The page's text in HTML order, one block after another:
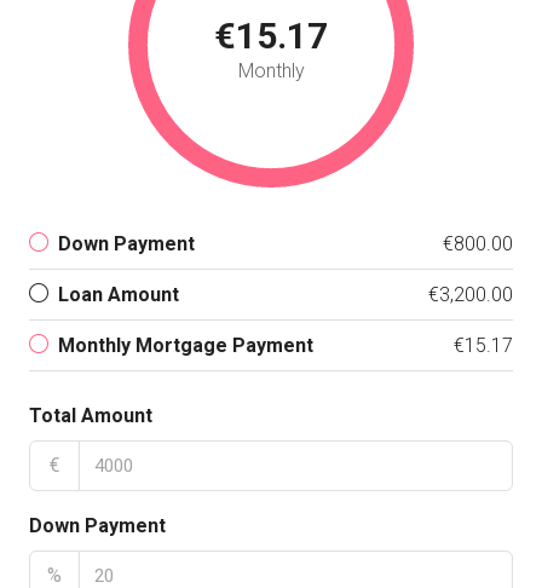
€15.17
Monthly
Down Payment €800.00
Loan Amount €3,200.00
Monthly Mortgage Payment €15.17
Total Amount
€
Down Payment
%